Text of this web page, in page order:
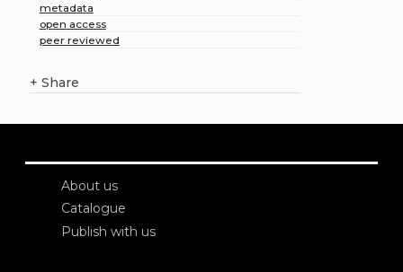
metadata
open access
peer reviewed
+ Share
About us
Catalogue
Publish with us